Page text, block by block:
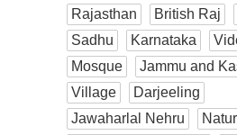
Rajasthan
British Raj
Sadhu
Karnataka
Mosque
Jammu and
Village
Darjeeling
Jawaharlal Nehru